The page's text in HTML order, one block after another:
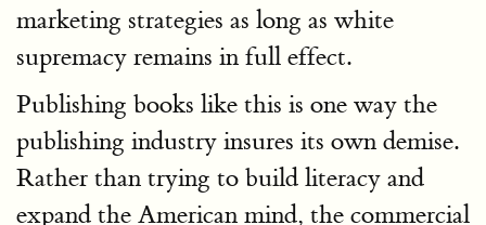
marketing strategies as long as white
supremacy remains in full effect.
Publishing books like this is one way the
publishing industry insures its own demise.
Rather than trying to build literacy and
expand the American mind, the commercial